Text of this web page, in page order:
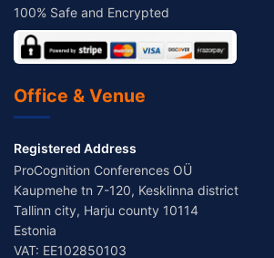
100% Safe and Encrypted
Office & Venue
Registered Address
ProCognition Conferences OÜ
Kaupmehe tn 7-120, Kesklinna district
Tallinn city, Harju county 10114
Estonia
VAT: EE102850103